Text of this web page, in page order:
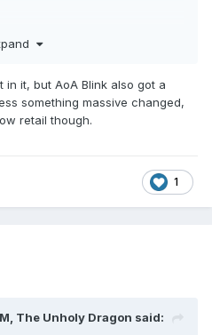
it, but AoA Blink also got a
something massive changed,
retail though.
1
The Unholy Dragon said: